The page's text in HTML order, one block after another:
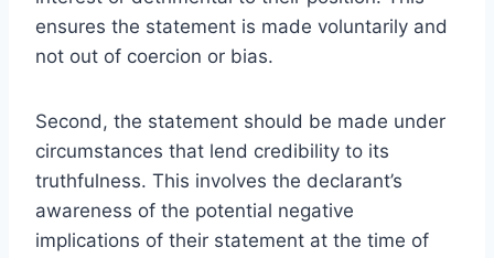
ensures the statement is made voluntarily and
not out of coercion or bias.
Second, the statement should be made under
circumstances that lend credibility to its
truthfulness. This involves the declarant’s
awareness of the potential negative
implications of their statement at the time of